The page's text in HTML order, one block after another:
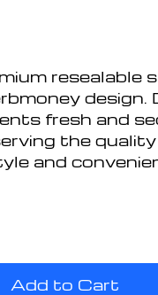
resealable
design.
fresh and
the
and
Add to Cart